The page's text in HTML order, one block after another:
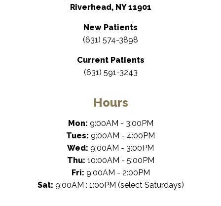
Riverhead, NY 11901
New Patients
(631) 574-3898
Current Patients
(631) 591-3243
Hours
Mon: 9:00AM - 3:00PM
Tues: 9:00AM - 4:00PM
Wed: 9:00AM - 3:00PM
Thu: 10:00AM - 5:00PM
Fri: 9:00AM - 2:00PM
Sat: 9:00AM : 1:00PM (select Saturdays)